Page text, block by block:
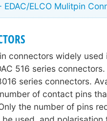
ELCO Mulitpin
connectors widely used
516 series
series connectors.
of contact pins
the number of pins